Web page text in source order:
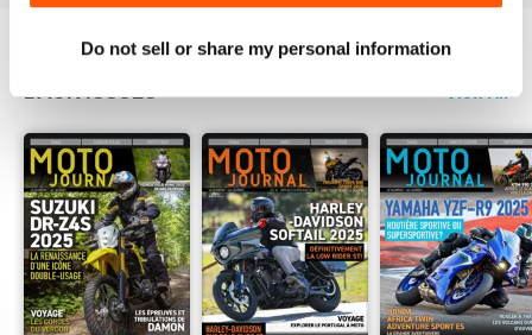
Do not sell or share my personal information
BACK ISSUES View All